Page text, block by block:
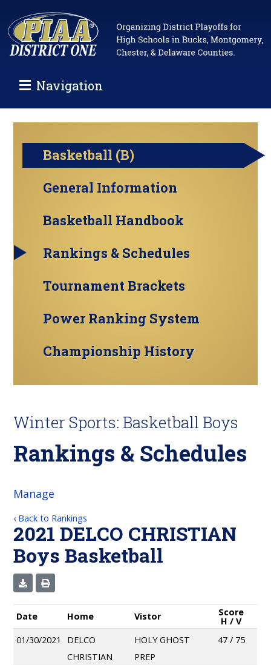
Navigation
Basketball (B)
General Information
Basketball Handbook
Rankings & Schedules
Tournament Brackets
Power Ranking System
Championship History
Winter Sports: Basketball Boys
Rankings & Schedules
Manage
‹ Back to Rankings
2021 DELCO CHRISTIAN
Boys Basketball
Date Home Vistor Score
H / V
01/30/2021
DELCO
CHRISTIAN
HOLY GHOST
PREP
47 / 75